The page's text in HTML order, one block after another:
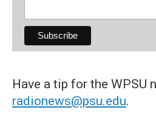
Have a tip for the WPSU
radionews@psu.edu.